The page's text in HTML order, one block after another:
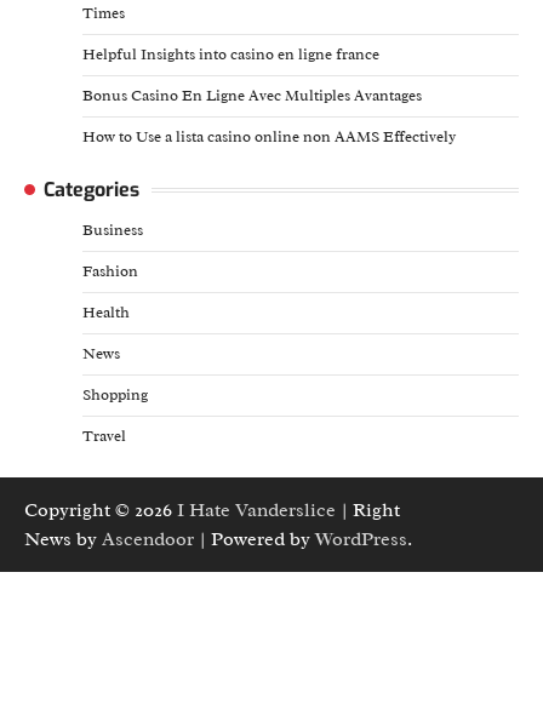
Times
Helpful Insights into casino en ligne france
Bonus Casino En Ligne Avec Multiples Avantages
How to Use a lista casino online non AAMS Effectively
Categories
Business
Fashion
Health
News
Shopping
Travel
Copyright © 2026 I Hate Vanderslice | Right
News by Ascendoor | Powered byWordPress.